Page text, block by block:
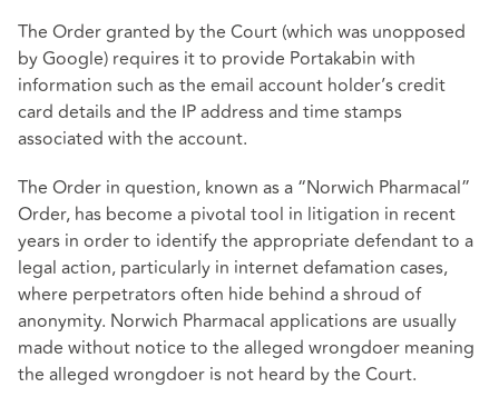
The Order granted by the Court (which was unopposed
by Google) requires it to provide Portakabin with
information such as the email account holder’s credit
card details and the IP address and time stamps
associated with the account.
The Order in question, known as a “Norwich Pharmacal”
Order, has become a pivotal tool in litigation in recent
years in order to identify the appropriate defendant to a
legal action, particularly in internet defamation cases,
where perpetrators often hide behind a shroud of
anonymity. Norwich Pharmacal applications are usually
made without notice to the alleged wrongdoer meaning
the alleged wrongdoer is not heard by the Court.